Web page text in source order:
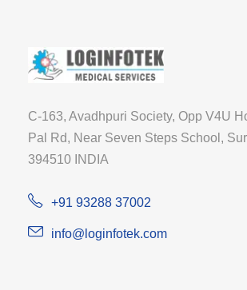
C-163, Avadhpuri Society, Opp V4U
Pal Rd, Near Seven Steps School,
394510 INDIA
+91 93288 37002
info@loginfotek.com